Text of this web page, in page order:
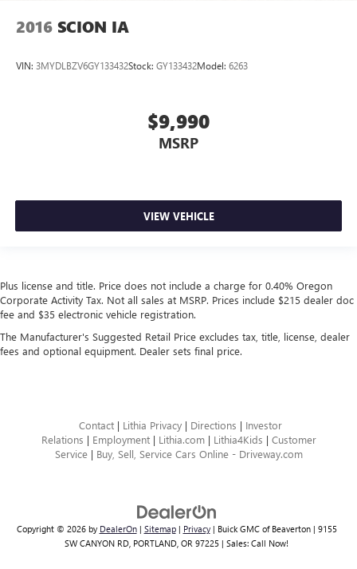
2016 SCION IA
VIN: 3MYDLBZV6GY133432Stock: GY133432Model: 6263
$9,990
MSRP
VIEW VEHICLE
Plus license and title. Price does not include a charge for 0.40% Oregon
Corporate Activity Tax. Not all sales at MSRP. Prices include $215 dealer doc
fee and $35 electronic vehicle registration.
The Manufacturer's Suggested Retail Price excludes tax, title, license, dealer
fees and optional equipment. Dealer sets final price.
Contact| Lithia Privacy| Directions | Investor
Relations | Employment| Lithia.com| Lithia4Kids | Customer
Service| Buy, Sell, Service Cars Online - Driveway.com
Copyright © 2026 by DealerOn| Sitemap| Privacy| Buick GMC of Beaverton| 9155
SW CANYON RD, PORTLAND, OR 97225 | Sales: Call Now!